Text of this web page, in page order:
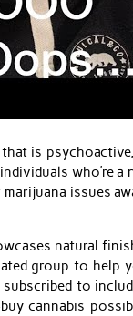
is
who’re a
issues
natural
group to help
to
cannabis